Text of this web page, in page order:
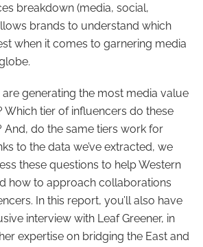
breakdown (media, social,
brands to understand which
when it comes to garnering media
generating the most media value
tier of influencers do these
And, do the same tiers work for
to the data we’ve extracted, we
these questions to help Western
how to approach collaborations
In this report, you’ll also have
interview with Leaf Greener, in
expertise on bridging the East and